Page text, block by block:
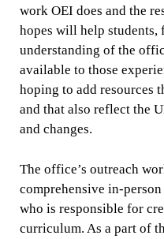
work OEI does and the
hopes will help students,
understanding of the
available to those
hoping to add resources
and that also reflect the
and changes.
The office’s outreach
comprehensive in-
who is responsible for
curriculum. As a part of